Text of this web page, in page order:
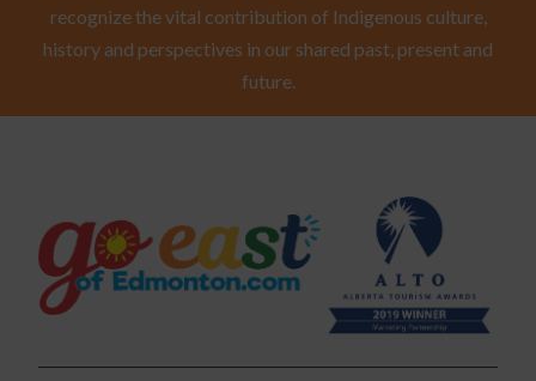
recognize the vital contribution of Indigenous culture,
history and perspectives in our shared past, present and
future.